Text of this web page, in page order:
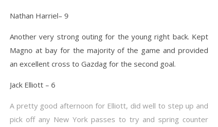
Nathan Harriel– 9
Another very strong outing for the young right back. Kept
Magno at bay for the majority of the game and provided
an excellent cross to Gazdag for the second goal.
Jack Elliott – 6
A pretty good afternoon for Elliott, did well to step up and
pick off any New York passes to try and spring counter